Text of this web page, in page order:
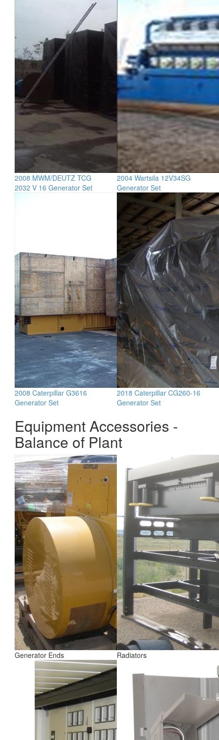
2008 MWM/DEUTZ TCG
2032 V 16 Generator Set
2004 Wartsila 12V34SG
Generator Set
2008 Caterpillar G3616
Generator Set
2018 Caterpillar CG260-16
Generator Set
Equipment Accessories -
Balance of Plant
Generator Ends Radiators